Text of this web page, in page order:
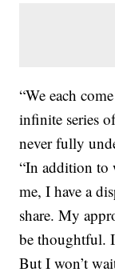
“We each
infinite series
never fully
“In addition to
me, I have a
share. My
be thoughtful.
But I won’t